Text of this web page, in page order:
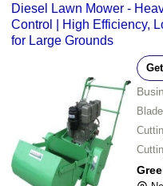
Diesel Lawn Mower -
Control | High Efficiency,
for Large Grounds